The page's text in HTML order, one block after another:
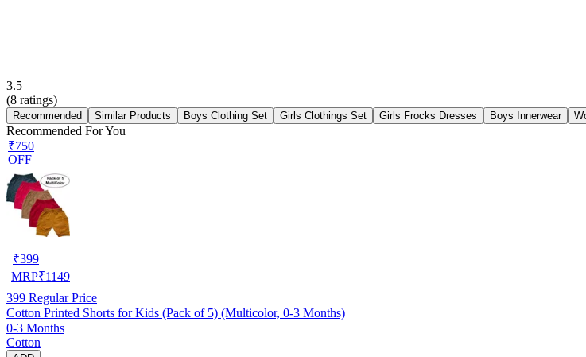
3.5
(8 ratings)
Recommended Similar Products Boys Clothing Set Girls Clothings Set Girls Frocks Dresses Boys Innerwear
Recommended For You
₹750
OFF
₹399
MRP₹1149
399 Regular Price
Cotton Printed Shorts for Kids (Pack of 5) (Multicolor, 0-3 Months)
0-3 Months
Cotton